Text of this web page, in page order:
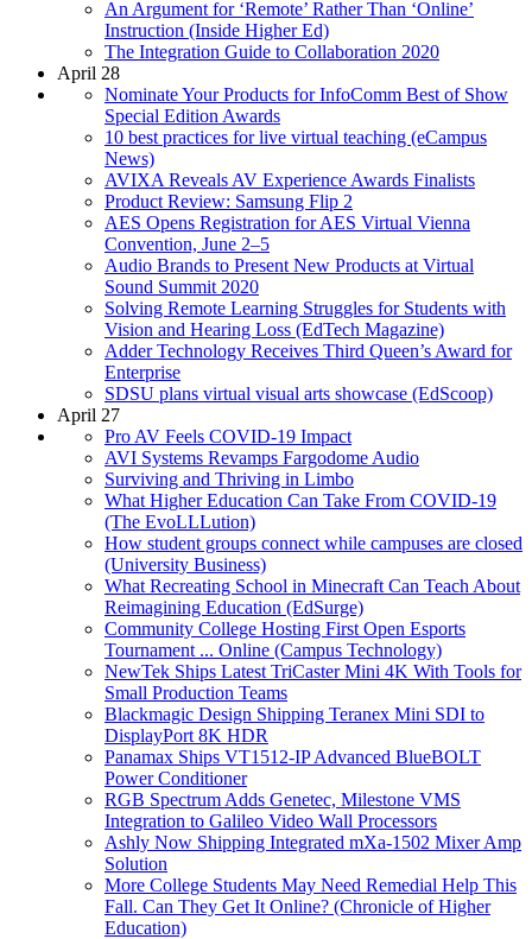
An Argument for ‘Remote’ Rather Than ‘Online’
Instruction (Inside Higher Ed)
The Integration Guide to Collaboration 2020
April 28
Nominate Your Products for InfoComm Best of Show
Special Edition Awards
10 best practices for live virtual teaching (eCampus
News)
AVIXA Reveals AV Experience Awards Finalists
Product Review: Samsung Flip 2
AES Opens Registration for AES Virtual Vienna
Convention, June 2–5
Audio Brands to Present New Products at Virtual
Sound Summit 2020
Solving Remote Learning Struggles for Students with
Vision and Hearing Loss (EdTech Magazine)
Adder Technology Receives Third Queen’s Award for
Enterprise
SDSU plans virtual visual arts showcase (EdScoop)
April 27
Pro AV Feels COVID-19 Impact
AVI Systems Revamps Fargodome Audio
Surviving and Thriving in Limbo
What Higher Education Can Take From COVID-19
(The EvoLLLution)
How student groups connect while campuses are closed
(University Business)
What Recreating School in Minecraft Can Teach About
Reimagining Education (EdSurge)
Community College Hosting First Open Esports
Tournament ... Online (Campus Technology)
NewTek Ships Latest TriCaster Mini 4K With Tools for
Small Production Teams
Blackmagic Design Shipping Teranex Mini SDI to
DisplayPort 8K HDR
Panamax Ships VT1512-IP Advanced BlueBOLT
Power Conditioner
RGB Spectrum Adds Genetec, Milestone VMS
Integration to Galileo Video Wall Processors
Ashly Now Shipping Integrated mXa-1502 Mixer Amp
Solution
More College Students May Need Remedial Help This
Fall. Can They Get It Online? (Chronicle of Higher
Education)